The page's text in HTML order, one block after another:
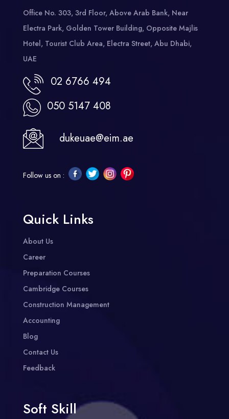
Office No. 303, 3rd Floor, Above Arab Bank, Near
Electra Park, Golden Tower Building, Opposite Majlis
Hotel, Tourist Club Area, Electra Street, Abu Dhabi,
UAE
02 6766 494
050 5147 408
dukeuae@eim.ae
Follow us on :
Quick Links
About Us
Career
Preparation Courses
Cambridge Courses
Construction Management
Accounting
Blog
Contact Us
Feedback
Soft Skill